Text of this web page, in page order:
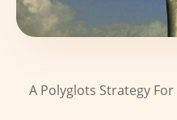
A Polyglots Strategy